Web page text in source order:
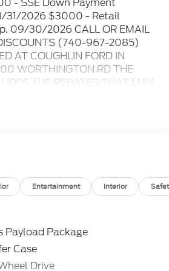
- SSE Down Payment
31/2026 $3000 - Retail
09/30/2026 CALL OR EMAIL
(740-967-2085)
AT COUGHLIN FORD IN
WORTHINGTON RD THE
THE REBATES THAT MAY
AND OTHER
ICON FOR A COMPLETE
ON THIS VEHICLE..... -
information at time of
responsible for any online errors
include all available
dealer discounts including
when applicable. Additional
College Student, Lease
Entertainment Interior
Payload Package
Case
Drive